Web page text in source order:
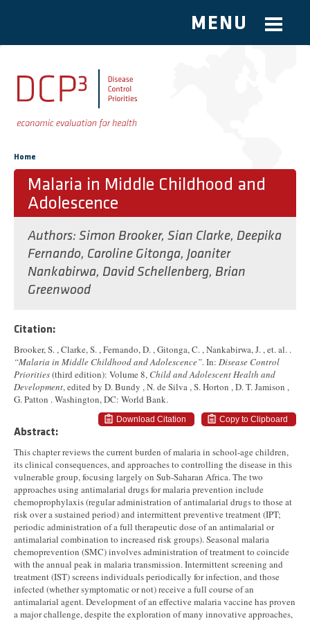
Skip to main content
MENU
You are here
Home
Malaria in Middle Childhood and
Adolescence
Authors: Simon Brooker, Sian Clarke, Deepika
Fernando, Caroline Gitonga, Joaniter
Nankabirwa, David Schellenberg, Brian
Greenwood
Citation:
Brooker, S. , Clarke, S. , Fernando, D. , Gitonga, C. , Nankabirwa, J. , et. al. .
“Malaria in Middle Childhood and Adolescence”. In: Disease Control
Priorities(third edition): Volume 8, Child and Adolescent Health and
Development, edited by D. Bundy , N. de Silva , S. Horton , D. T. Jamison ,
G. Patton . Washington, DC: World Bank.
Copy to Clipboard
Download Citation
Abstract:
This chapter reviews the current burden of malaria in school-age children,
its clinical consequences, and approaches to controlling the disease in this
vulnerable group, focusing largely on Sub-Saharan Africa. The two
approaches using antimalarial drugs for malaria prevention include
chemoprophylaxis (regular administration of antimalarial drugs to those at
risk over a sustained period) and intermittent preventive treatment (IPT;
periodic administration of a full therapeutic dose of an antimalarial or
antimalarial combination to increased risk groups). Seasonal malaria
chemoprevention (SMC) involves administration of treatment to coincide
with the annual peak in malaria transmission. Intermittent screening and
treatment (IST) screens individuals periodically for infection, and those
infected (whether symptomatic or not) receive a full course of an
antimalarial agent. Development of an effective malaria vaccine has proven
a major challenge, despite the exploration of many innovative approaches,